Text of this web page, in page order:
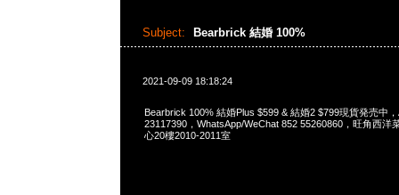
Subject: Bearbrick 結婚 100%
2021-09-09 18:18:24
Bearbrick 100% 結婚Plus $599 & 結婚2 $799現貨発売中
23117390，WhatsApp/WeChat 852 55260860，旺角西洋
心20樓2010-2011室